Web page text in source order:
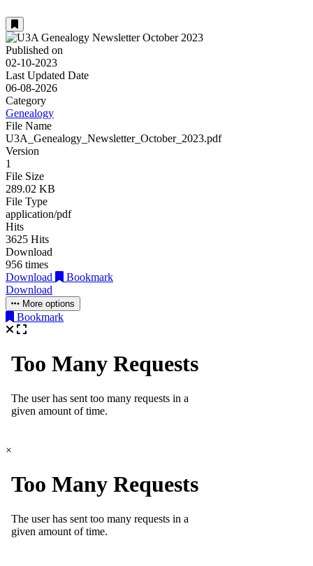
Published on
02-10-2023
Last Updated Date
06-08-2026
Category
Genealogy
File Name
U3A_Genealogy_Newsletter_October_2023.pdf
Version
1
File Size
289.02 KB
File Type
application/pdf
Hits
3625 Hits
Download
956 times
Download
Bookmark
Download
More options
Bookmark
×